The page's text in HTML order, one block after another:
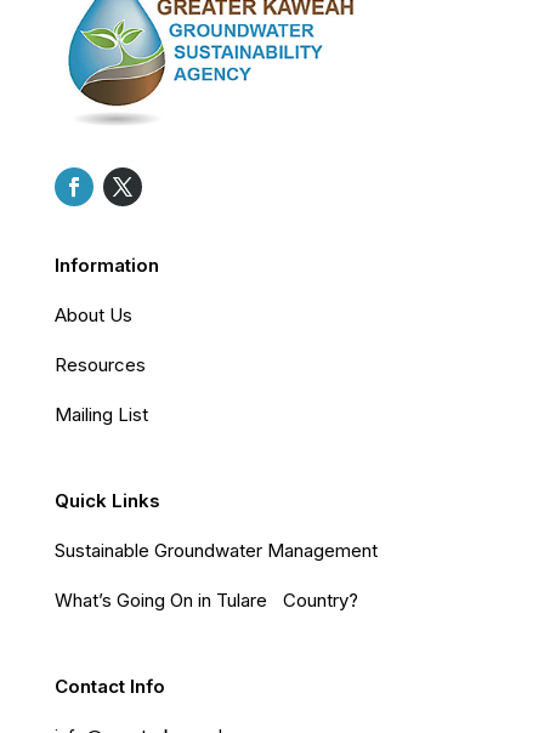
Information
About Us
Resources
Mailing List
Quick Links
Sustainable Groundwater Management
What’s Going On in Tulare Country?
Contact Info